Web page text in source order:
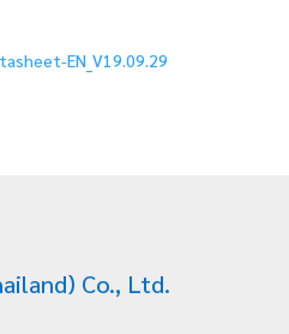
EN_V19.09.29
Co., Ltd.